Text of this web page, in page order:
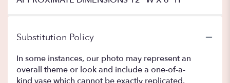
Substitution Policy
In some instances, our photo may represent an
overall theme or look and include a one-of-a-
kind vase which cannot be exactly replicated.